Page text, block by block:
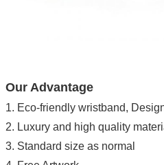
Our Advantage
1. Eco-friendly wristband,
2. Luxury and high quality
3. Standard size as normal